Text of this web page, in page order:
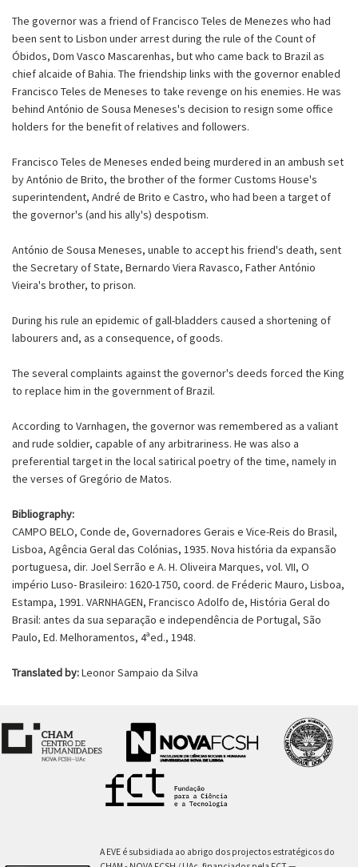
The governor was a friend of Francisco Teles de Menezes who had
been sent to Lisbon under arrest during the rule of the Count of
Óbidos, Dom Vasco Mascarenhas, but who came back to Brazil as
chief alcaide of Bahia. The friendship links with the governor enabled
Francisco Teles de Meneses to take revenge on his enemies. He was
behind António de Sousa Meneses's decision to resign some office
holders for the benefit of relatives and followers.
Francisco Teles de Meneses ended being murdered in an ambush set
by António de Brito, the brother of the former Customs House's
superintendent, André de Brito e Castro, who had been a target of
the governor's (and his ally's) despotism.
António de Sousa Meneses, unable to accept his friend's death, sent
the Secretary of State, Bernardo Viera Ravasco, Father António
Vieira's brother, to prison.
During his rule an epidemic of gall-bladders caused a shortening of
labourers and, as a consequence, of goods.
The several complaints against the governor's deeds forced the King
to replace him in the government of Brazil.
According to Varnhagen, the governor was remembered as a valiant
and rude soldier, capable of any arbitrariness. He was also a
preferential target in the local satirical poetry of the time, namely in
the verses of Gregório de Matos.
Bibliography:
CAMPO BELO, Conde de, Governadores Gerais e Vice-Reis do Brasil,
Lisboa, Agência Geral das Colónias, 1935. Nova história da expansão
portuguesa, dir. Joel Serrão e A. H. Oliveira Marques, vol. VII, O
império Luso- Brasileiro: 1620-1750, coord. de Fréderic Mauro, Lisboa,
Estampa, 1991. VARNHAGEN, Francisco Adolfo de, História Geral do
Brasil: antes da sua separação e independência de Portugal, São
Paulo, Ed. Melhoramentos, 4ªed., 1948.
Translated by:Leonor Sampaio da Silva
A EVE é subsidiada ao abrigo dos projectos estratégicos do